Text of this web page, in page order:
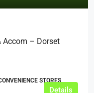
Accom – Dorset
STORES,
Details